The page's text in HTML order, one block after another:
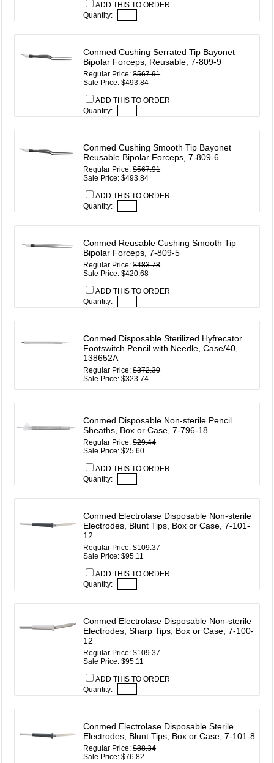
ADD THIS TO ORDER
Quantity:
Conmed Cushing Serrated Tip Bayonet
Bipolar Forceps, Reusable, 7-809-9
Regular Price:$567.91
Sale Price: $493.84
ADD THIS TO ORDER
Quantity:
Conmed Cushing Smooth Tip Bayonet
Reusable Bipolar Forceps, 7-809-6
Regular Price:$567.91
Sale Price: $493.84
ADD THIS TO ORDER
Quantity:
Conmed Reusable Cushing Smooth Tip
Bipolar Forceps, 7-809-5
Regular Price:$483.78
Sale Price: $420.68
ADD THIS TO ORDER
Quantity:
Conmed Disposable Sterilized Hyfrecator
Footswitch Pencil with Needle, Case/40,
138652A
Regular Price:$372.30
Sale Price: $323.74
Conmed Disposable Non-sterile Pencil
Sheaths, Box or Case, 7-796-18
Regular Price:$29.44
Sale Price: $25.60
ADD THIS TO ORDER
Quantity:
Conmed Electrolase Disposable Non-sterile
Electrodes, Blunt Tips, Box or Case, 7-101-
12
Regular Price:$109.37
Sale Price: $95.11
ADD THIS TO ORDER
Quantity:
Conmed Electrolase Disposable Non-sterile
Electrodes, Sharp Tips, Box or Case, 7-100-
12
Regular Price:$109.37
Sale Price: $95.11
ADD THIS TO ORDER
Quantity:
Conmed Electrolase Disposable Sterile
Electrodes, Blunt Tips, Box or Case, 7-101-8
Regular Price:$88.34
Sale Price: $76.82